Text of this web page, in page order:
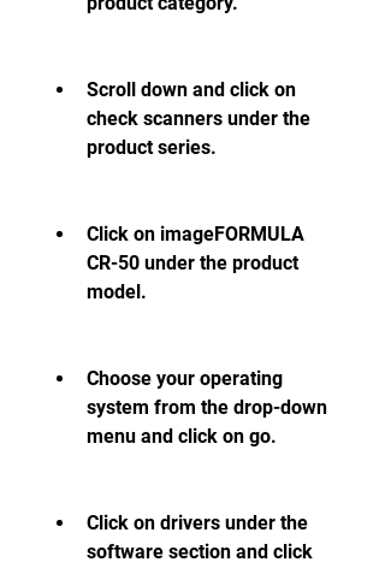
Scroll down and click on
check scanners under the
product series.
Click on imageFORMULA
CR-50 under the product
model.
Choose your operating
system from the drop-down
menu and click on go.
Click on drivers under the
software section and click